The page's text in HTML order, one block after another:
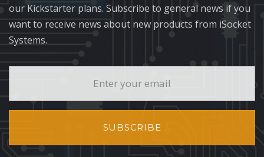
our Kickstarter plans. Subscribe to general news if you
want to receive news about new products from iSocket
Systems.
SUBSCRIBE